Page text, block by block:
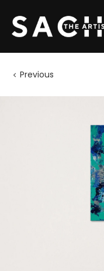
Previous